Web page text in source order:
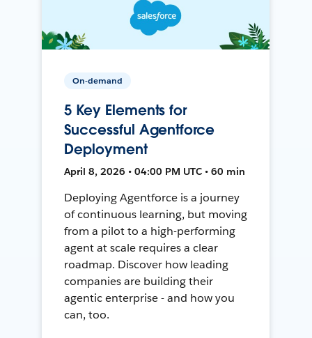
On-demand
5 Key Elements for
Successful Agentforce
Deployment
April 8, 2026 • 04:00 PM UTC • 60 min
Deploying Agentforce is a journey
of continuous learning, but moving
from a pilot to a high-performing
agent at scale requires a clear
roadmap. Discover how leading
companies are building their
agentic enterprise - and how you
can, too.